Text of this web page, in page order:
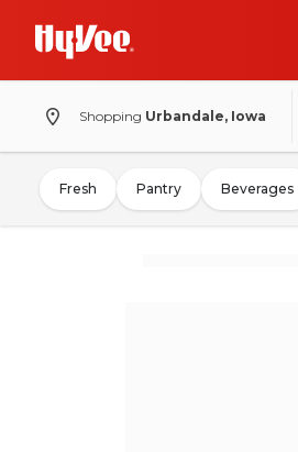
Shopping Urbandale, Iowa
Fresh Pantry Beverages